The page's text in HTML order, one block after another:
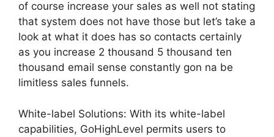
of course increase your sales as well not stating
that system does not have those but let’s take a
look at what it does has so contacts certainly
as you increase 2 thousand 5 thousand ten
thousand email sense constantly gon na be
limitless sales funnels.
White-label Solutions: With its white-label
capabilities, GoHighLevel permits users to